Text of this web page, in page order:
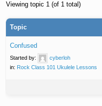
Viewing topic 1 (of 1 total)
Topic
Confused
Started by:
cyberloh
in: Rock Class 101 Ukulele Lessons